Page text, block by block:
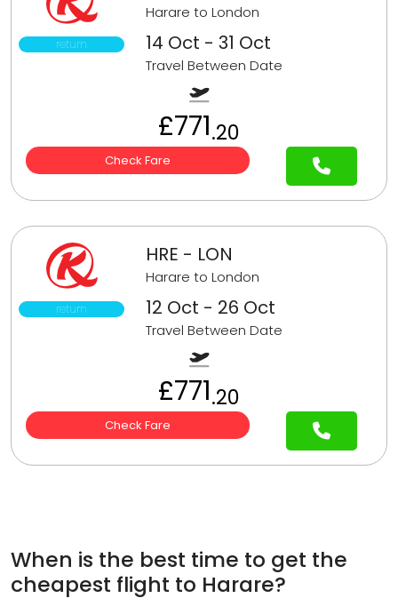
return
Harare to London
14 Oct - 31 Oct
Travel Between Date
£771.20
Check Fare
return
HRE - LON
Harare to London
12 Oct - 26 Oct
Travel Between Date
£771.20
Check Fare
When is the best time to get the
cheapest flight to Harare?